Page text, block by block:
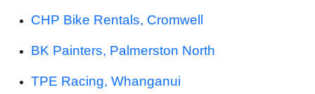
CHP Bike Rentals, Cromwell
BK Painters, Palmerston North
TPE Racing, Whanganui